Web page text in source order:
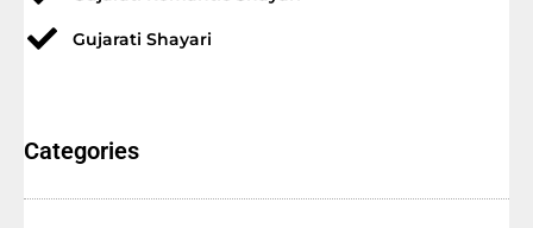
Gujarati Shayari
Categories